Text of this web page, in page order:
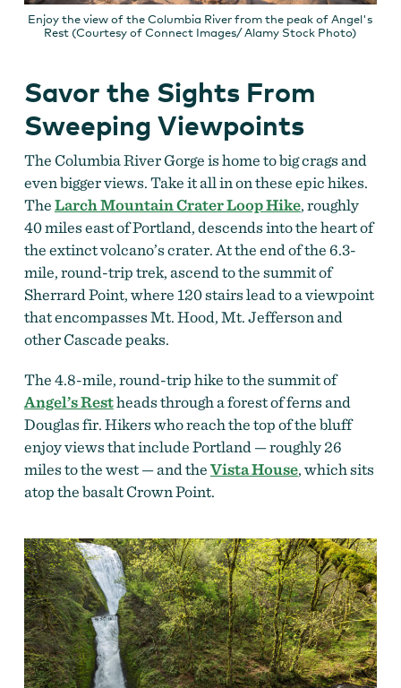
Enjoy the view of the Columbia River from the peak of Angel's
Rest (Courtesy of Connect Images/ Alamy Stock Photo)
Savor the Sights From
Sweeping Viewpoints
The Columbia River Gorge is home to big crags and
even bigger views. Take it all in on these epic hikes.
TheLarch Mountain Crater Loop Hike, roughly
40 miles east of Portland, descends into the heart of
the extinct volcano’s crater. At the end of the 6.3-
mile, round-trip trek, ascend to the summit of
Sherrard Point, where 120 stairs lead to a viewpoint
that encompasses Mt. Hood, Mt. Jefferson and
other Cascade peaks.
The 4.8-mile, round-trip hike to the summit of
Angel’s Restheads through a forest of ferns and
Douglas fir. Hikers who reach the top of the bluff
enjoy views that include Portland — roughly 26
miles to the west — and theVista House, which sits
atop the basalt Crown Point.